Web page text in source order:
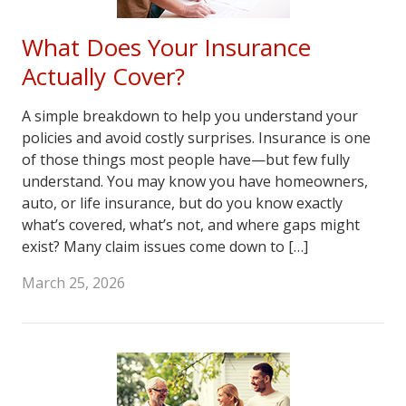
What Does Your Insurance
Actually Cover?
A simple breakdown to help you understand your
policies and avoid costly surprises. Insurance is one
of those things most people have—but few fully
understand. You may know you have homeowners,
auto, or life insurance, but do you know exactly
what’s covered, what’s not, and where gaps might
exist? Many claim issues come down to […]
March 25, 2026